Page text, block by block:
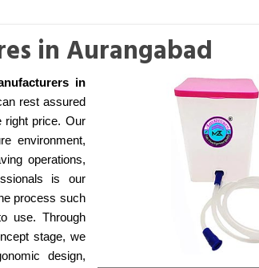
in Aurangabad
in
rest assured
right price. Our
environment,
operations,
is our
process such
use. Through
stage, we
design,